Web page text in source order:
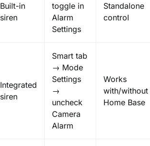
Built-in
siren
toggle in
Alarm
Settings
Standalone
control
Integrated
siren
Smart tab
→ Mode
Settings
→
uncheck
Camera
Alarm
Works
with/without
Home Base